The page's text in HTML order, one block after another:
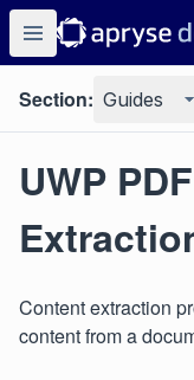
Section: Guides
UWP
Content extraction
content from a